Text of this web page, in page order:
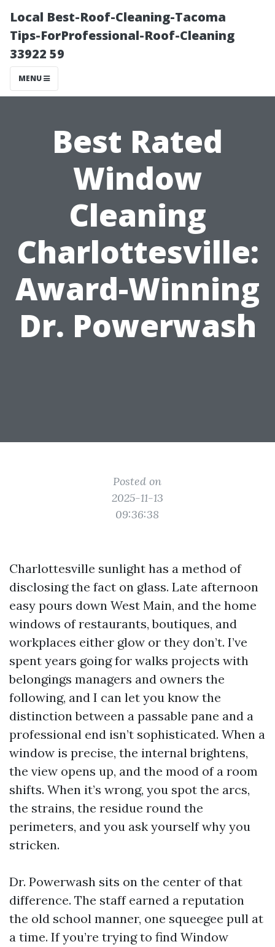
Local Best-Roof-Cleaning-Tacoma
Tips-ForProfessional-Roof-Cleaning
33922 59
MENU
Best Rated
Window
Cleaning
Charlottesville:
Award-Winning
Dr. Powerwash
Posted on
2025-11-13
09:36:38
Charlottesville sunlight has a method of
disclosing the fact on glass. Late afternoon
easy pours down West Main, and the home
windows of restaurants, boutiques, and
workplaces either glow or they don’t. I’ve
spent years going for walks projects with
belongings managers and owners the
following, and I can let you know the
distinction between a passable pane and a
professional end isn’t sophisticated. When a
window is precise, the internal brightens,
the view opens up, and the mood of a room
shifts. When it’s wrong, you spot the arcs,
the strains, the residue round the
perimeters, and you ask yourself why you
stricken.
Dr. Powerwash sits on the center of that
difference. The staff earned a reputation
the old school manner, one squeegee pull at
a time. If you’re trying to find Window